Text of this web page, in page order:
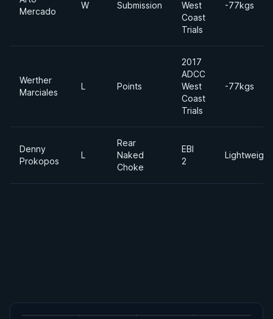
Mercado
W Submission
West
Coast
Trials
-77kgs
Werther
Marciales
L Points
2017
ADCC
West
Coast
Trials
-77kgs
Denny
Prokopos
L
Rear
Naked
Choke
EBI
2
Lightweight